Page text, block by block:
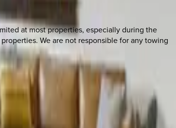
at most properties, especially during the
We are not responsible for any towing